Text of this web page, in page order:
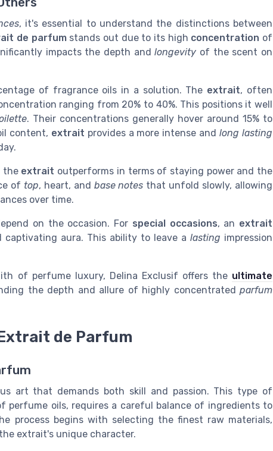
, it's essential to understand the distinctions between
de parfumstands out due to its high concentration of
impacts the depth andlongevity of the scent on
of fragrance oils in a solution. The extrait, often
ranging from 20% to 40%. This positions it well
. Their concentrations generally hover around 15% to
content, extrait provides a more intense andlong lasting
the extrait outperforms in terms of staying power and the
of top, heart, and base notes that unfold slowly, allowing
over time.
on the occasion. For special occasions, an extrait
aura. This ability to leave a lasting impression
of perfume luxury, Delina Exclusif offers the ultimate
the depth and allure of highly concentrated parfum
de Parfum
art that demands both skill and passion. This type of
oils, requires a careful balance of ingredients to
process begins with selecting the finest raw materials,
extrait's unique character.